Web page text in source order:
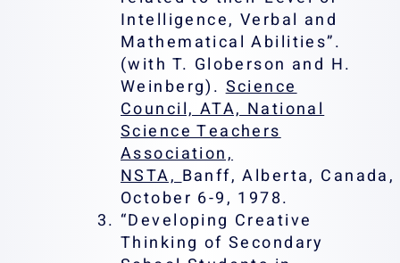
Intelligence, Verbal and
Mathematical Abilities”.
(with T. Globerson and H.
Weinberg).Science
Council, ATA, National
Science Teachers
Association,
NSTA,Banff, Alberta, Canada,
October 6-9, 1978.
“Developing Creative
Thinking of Secondary